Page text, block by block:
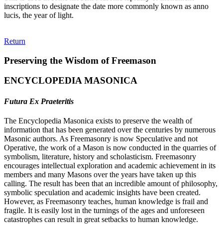
inscriptions to designate the date more commonly known as anno
lucis, the year of light.
Return
Preserving the Wisdom of Freemason
ENCYCLOPEDIA MASONICA
Futura Ex Praeteritis
The Encyclopedia Masonica exists to preserve the wealth of
information that has been generated over the centuries by numerous
Masonic authors. As Freemasonry is now Speculative and not
Operative, the work of a Mason is now conducted in the quarries of
symbolism, literature, history and scholasticism. Freemasonry
encourages intellectual exploration and academic achievement in its
members and many Masons over the years have taken up this
calling. The result has been that an incredible amount of philosophy,
symbolic speculation and academic insights have been created.
However, as Freemasonry teaches, human knowledge is frail and
fragile. It is easily lost in the turnings of the ages and unforeseen
catastrophes can result in great setbacks to human knowledge.